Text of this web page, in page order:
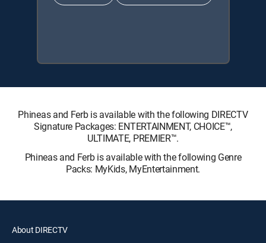
Phineas and Ferb is available with the following DIRECTV
Signature Packages: ENTERTAINMENT, CHOICE™,
ULTIMATE, PREMIER™.
Phineas and Ferb is available with the following Genre
Packs: MyKids, MyEntertainment.
About DIRECTV